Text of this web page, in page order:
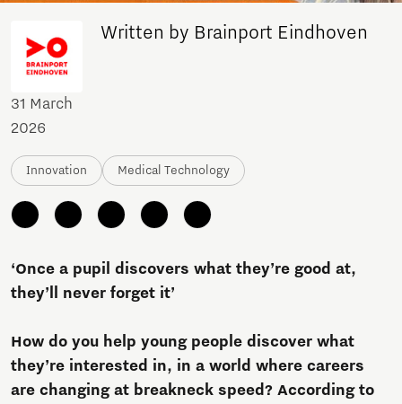
Written by Brainport Eindhoven
31 March
2026
Innovation Medical Technology
‘Once a pupil discovers what they’re good at,
they’ll never forget it’
How do you help young people discover what
they’re interested in, in a world where careers
are changing at breakneck speed? According to